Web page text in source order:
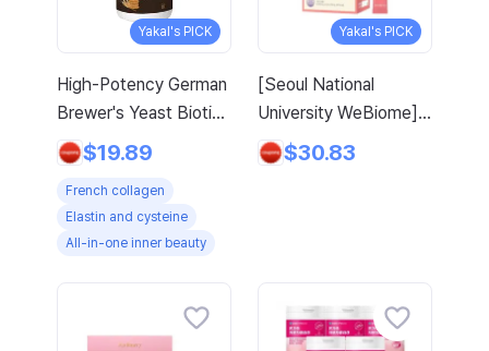
Yakal's PICK
High-Potency German
Brewer's Yeast Biotin
French Collagen
Elastin L-Cysteine
Arginine Amino Acid
with Gift, 120 Tablets,
1 Pack
$19.89
French collagen
Elastin and cysteine
All-in-one inner beauty
Yakal's PICK
[Seoul National
University WeBiome]
MFDS-Approved
Domestic Maximum
Young Collagen +
Biotin, 150g, 1 Count
$30.83